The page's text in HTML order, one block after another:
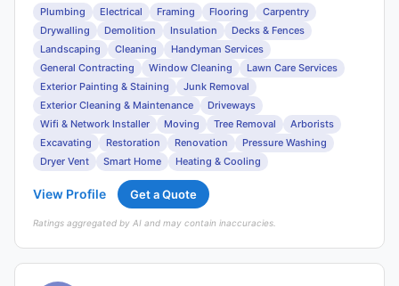
Plumbing Electrical Framing Flooring
Carpentry
Drywalling
Demolition Insulation
Decks & Fences
Landscaping
Cleaning
Handyman Services
General Contracting
Window Cleaning
Lawn Care Services
Exterior Painting & Staining
Junk Removal
Exterior Cleaning & Maintenance
Driveways
Wifi & Network Installer
Moving Tree Removal
Arborists
Excavating
Restoration Renovation
Pressure Washing
Dryer Vent
Smart Home Heating & Cooling
View Profile Get a Quote
Ratings aggregated by AI and may contain inaccuracies.